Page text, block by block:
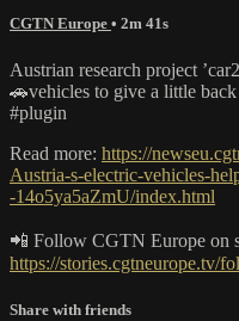
CGTN Europe • 2m 41s
Austrian research project
🚗vehicles to give a little
#plugin
Read more: https://
Austria-s-electric-vehicles-
-14o5ya5aZmU/index.html
📲 Follow CGTN Europe on
https://stories.cgtneurope.tv/
Share with friends